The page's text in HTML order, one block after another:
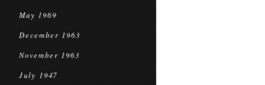
May 1969
December 1963
November 1963
July 1947